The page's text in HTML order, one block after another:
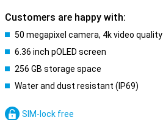
Customers are happy with:
50 megapixel camera, 4k video quality
6.36 inch pOLED screen
256 GB storage space
Water and dust resistant (IP69)
SIM-lock free